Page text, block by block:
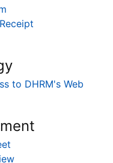
to DHRM's Web